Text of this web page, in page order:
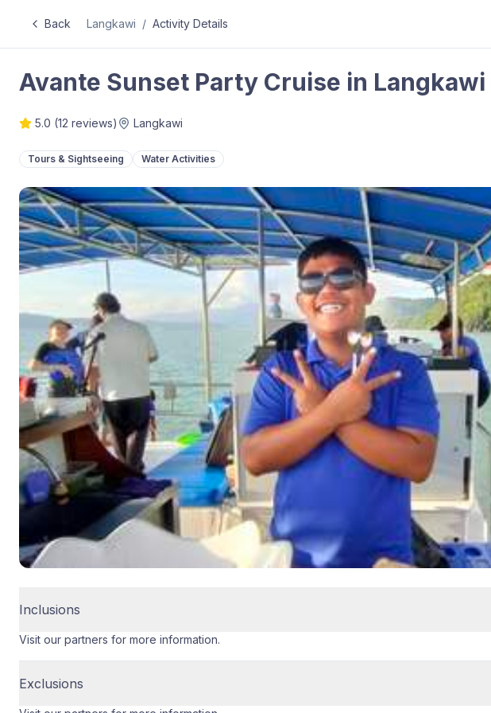
Back Langkawi / Activity Details
Avante Sunset Party Cruise in Langkawi
5.0 (12 reviews) Langkawi
Tours & Sightseeing Water Activities
Inclusions
Visit our partners for more information.
Exclusions